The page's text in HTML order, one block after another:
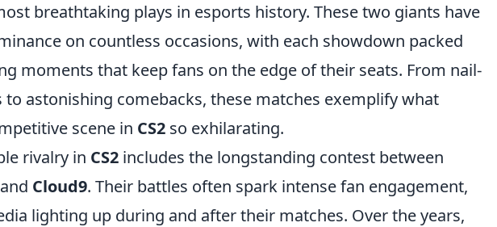
breathtaking plays in esports history. These two giants have
on countless occasions, with each showdown packed
moments that keep fans on the edge of their seats. From nail-
astonishing comebacks, these matches exemplify what
scene in CS2 so exhilarating.
rivalry in CS2 includes the longstanding contest between
and Cloud9. Their battles often spark intense fan engagement,
lighting up during and after their matches. Over the years,